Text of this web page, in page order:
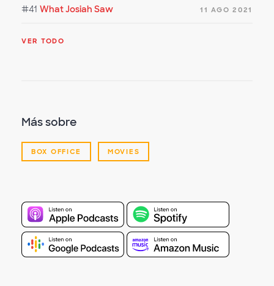
#41 What Josiah Saw 11 AGO 2021
VER TODO
Más sobre
BOX OFFICE MOVIES